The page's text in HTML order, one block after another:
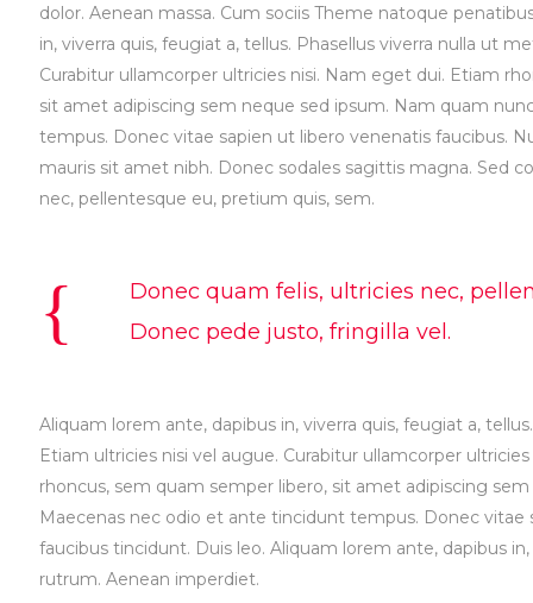
dolor. Aenean massa. Cum sociis Theme natoque
in, viverra quis, feugiat a, tellus. Phasellus viverra nulla ut
Curabitur ullamcorper ultricies nisi. Nam eget dui. Etiam
sit amet adipiscing sem neque sed ipsum. Nam quam
tempus. Donec vitae sapien ut libero venenatis faucibus.
mauris sit amet nibh. Donec sodales sagittis magna. Sed
nec, pellentesque eu, pretium quis, sem.
Donec quam felis, ultricies nec,
Donec pede justo, fringilla vel.
Aliquam lorem ante, dapibus in, viverra quis, feugiat a,
Etiam ultricies nisi vel augue. Curabitur ullamcorper
rhoncus, sem quam semper libero, sit amet adipiscing
Maecenas nec odio et ante tincidunt tempus. Donec
faucibus tincidunt. Duis leo. Aliquam lorem ante, dapibus
rutrum. Aenean imperdiet.